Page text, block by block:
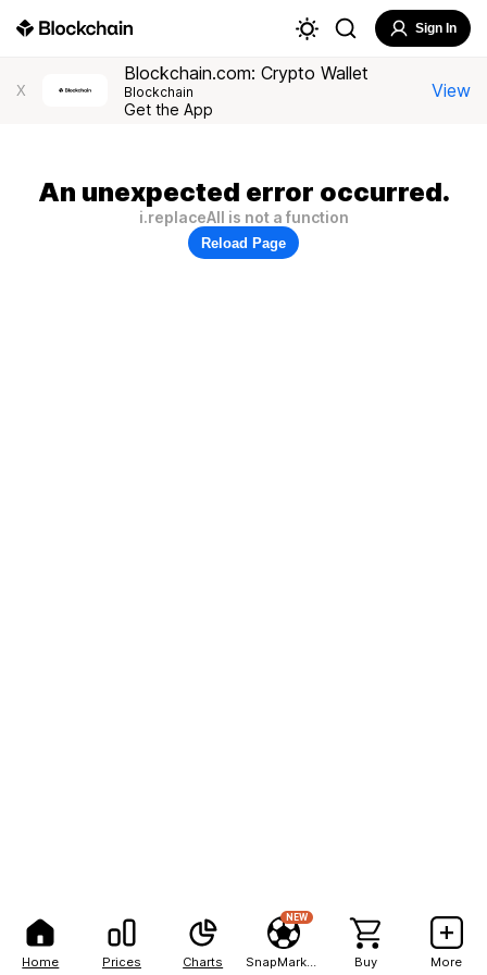
Home Prices Charts
NEW
Buy More
Sign In
X
Blockchain.com: Crypto Wallet
Blockchain
Get the App
View
An unexpected error occurred.
i.replaceAll is not a function
Reload Page